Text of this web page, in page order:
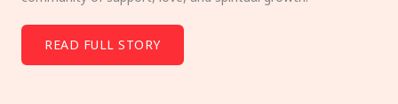
READ FULL STORY